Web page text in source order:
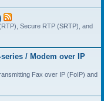
Secure RTP (SRTP), and
/ Modem over IP
Fax over IP (FoIP) and